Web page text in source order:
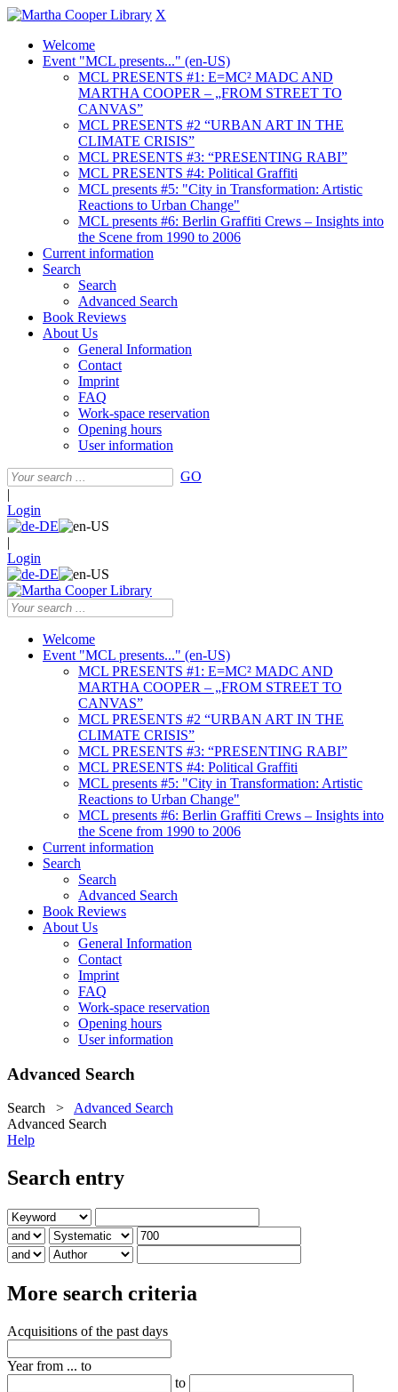
X
Welcome
Event "MCL presents..." (en-US)
MCL PRESENTS #1: E=MC² MADC AND
MARTHA COOPER – „FROM STREET TO
CANVAS”
MCL PRESENTS #2 “URBAN ART IN THE
CLIMATE CRISIS”
MCL PRESENTS #3: “PRESENTING RABI”
MCL PRESENTS #4: Political Graffiti
MCL presents #5: "City in Transformation: Artistic
Reactions to Urban Change"
MCL presents #6: Berlin Graffiti Crews – Insights into
the Scene from 1990 to 2006
Current information
Search
Search
Advanced Search
Book Reviews
About Us
General Information
Contact
Imprint
FAQ
Work-space reservation
Opening hours
User information
GO
|
Login
|
Login
Welcome
Event "MCL presents..." (en-US)
MCL PRESENTS #1: E=MC² MADC AND
MARTHA COOPER – „FROM STREET TO
CANVAS”
MCL PRESENTS #2 “URBAN ART IN THE
CLIMATE CRISIS”
MCL PRESENTS #3: “PRESENTING RABI”
MCL PRESENTS #4: Political Graffiti
MCL presents #5: "City in Transformation: Artistic
Reactions to Urban Change"
MCL presents #6: Berlin Graffiti Crews – Insights into
the Scene from 1990 to 2006
Current information
Search
Search
Advanced Search
Book Reviews
About Us
General Information
Contact
Imprint
FAQ
Work-space reservation
Opening hours
User information
Advanced Search
Search > Advanced Search
Advanced Search
Help
Search entry
More search criteria
Acquisitions of the past days
Year from ... to
to